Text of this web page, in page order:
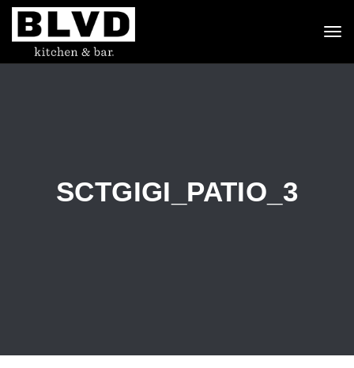
SCTGIGI_PATIO_3